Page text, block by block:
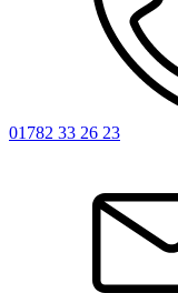
01782 33 26 23